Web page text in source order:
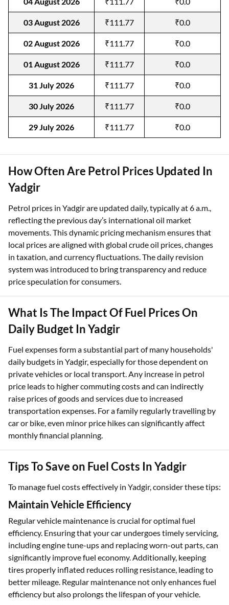
03 August 2026 ₹111.77 ₹0.0
02 August 2026 ₹111.77 ₹0.0
01 August 2026 ₹111.77 ₹0.0
31 July 2026 ₹111.77 ₹0.0
30 July 2026 ₹111.77 ₹0.0
29 July 2026 ₹111.77 ₹0.0
How Often Are Petrol Prices Updated In
Yadgir
Petrol prices in Yadgir are updated daily, typically at 6 a.m.,
reflecting the previous day’s international oil market
movements. This dynamic pricing mechanism ensures that
local prices are aligned with global crude oil prices, changes
in taxation, and currency fluctuations. The daily revision
system was introduced to bring transparency and reduce
price speculation for consumers.
What Is The Impact Of Fuel Prices On
Daily Budget In Yadgir
Fuel expenses form a substantial part of many households'
daily budgets in Yadgir, especially for those dependent on
private vehicles or local transport. Any increase in petrol
price leads to higher commuting costs and can indirectly
raise prices of goods and services due to increased
transportation expenses. For a family regularly travelling by
car or bike, even minor price hikes can significantly affect
monthly financial planning.
Tips To Save on Fuel Costs In Yadgir
To manage fuel costs effectively in Yadgir, consider these tips:
Maintain Vehicle Efficiency
Regular vehicle maintenance is crucial for optimal fuel
efficiency. Ensuring that your car undergoes timely servicing,
including engine tune-ups and replacing worn-out parts, can
significantly improve fuel economy. Additionally, keeping
tires properly inflated reduces rolling resistance, leading to
better mileage. Regular maintenance not only enhances fuel
efficiency but also prolongs the lifespan of your vehicle.